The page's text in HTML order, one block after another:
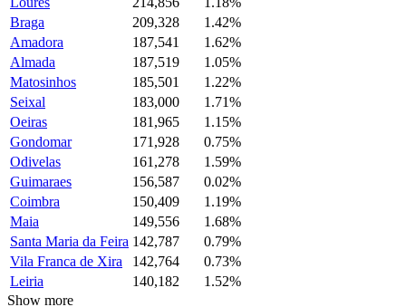
Braga
209,328
1.42%
Amadora
187,541
1.62%
Almada
187,519
1.05%
Matosinhos
185,501
1.22%
Seixal
183,000
1.71%
Oeiras
181,965
1.15%
Gondomar
171,928
0.75%
Odivelas
161,278
1.59%
Guimaraes
156,587
0.02%
Coimbra
150,409
1.19%
Maia
149,556
1.68%
Santa Maria da Feira 142,787
0.79%
Vila Franca de Xira
142,764
0.73%
Leiria
140,182
1.52%
Show more